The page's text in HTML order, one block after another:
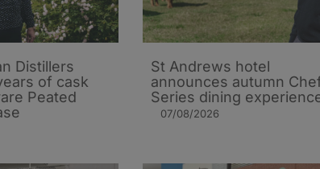
Distillers
of cask
Peated
St Andrews hotel
announces autumn
Series dining
07/08/2026